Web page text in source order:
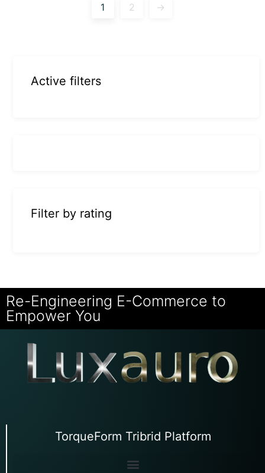
1 2 →
Active filters
Filter by rating
Re-Engineering E-Commerce to
Empower You
TorqueForm Tribrid Platform